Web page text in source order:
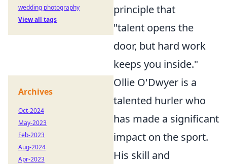
principle that
"talent opens the
door, but hard work
keeps you inside."
Ollie O'Dwyer is a
talented hurler who
has made a significant
impact on the sport.
His skill and
wedding photography
View all tags
Archives
Oct-2024
May-2023
Feb-2023
Aug-2024
Apr-2023